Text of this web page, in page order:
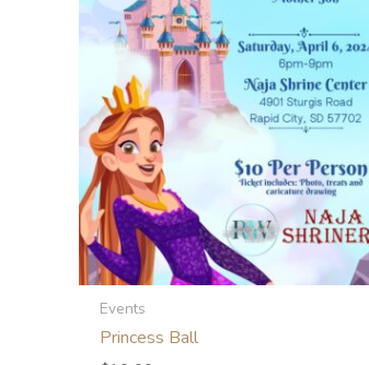
Events
Princess Ball